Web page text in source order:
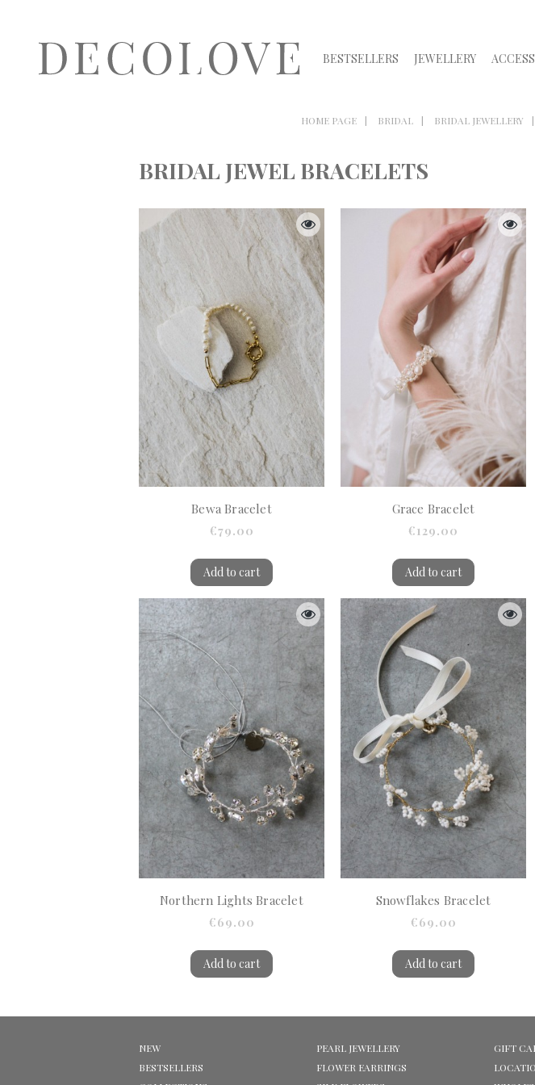
BESTSELLERS JEWELLERY
HOME PAGE BRIDAL BRIDAL JEWELLERY
BRIDAL JEWEL BRACELETS
Bewa Bracelet
€79.00
Add to cart
Grace Bracelet
€129.00
Add to cart
Northern Lights Bracelet
€69.00
Add to cart
Snowflakes Bracelet
€69.00
Add to cart
NEW
BESTSELLERS
PEARL JEWELLERY
FLOWER EARRINGS
GIFT